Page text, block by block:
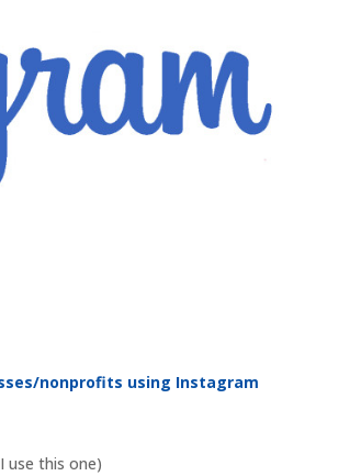
nonprofits using Instagram
use this one)